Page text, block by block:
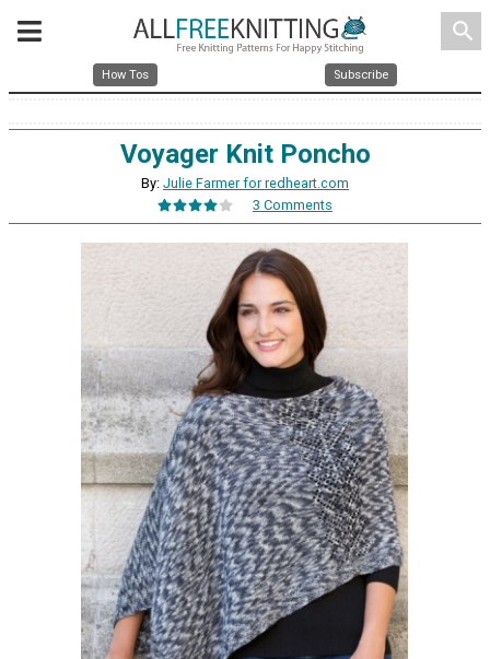
search
How Tos Subscribe
Voyager Knit Poncho
By: Julie Farmer for redheart.com
3 Comments